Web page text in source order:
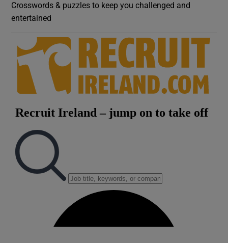
Crosswords & puzzles to keep you challenged and
entertained